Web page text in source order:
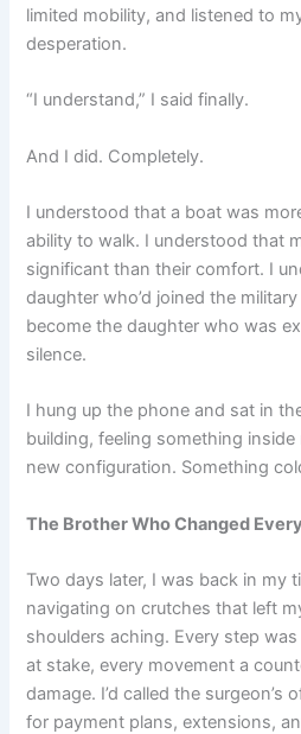
limited mobility, and listened to
desperation.
“I understand,” I said finally.
And I did. Completely.
I understood that a boat was
ability to walk. I understood that
significant than their comfort. I
daughter who’d joined the
become the daughter who was
silence.
I hung up the phone and sat in
building, feeling something
new configuration. Something
The Brother Who Changed
Two days later, I was back in my
navigating on crutches that left
shoulders aching. Every step
at stake, every movement a
damage. I’d called the surgeon’s
for payment plans, extensions,